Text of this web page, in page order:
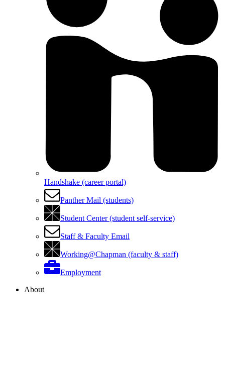
Handshake (career portal)
Panther Mail (students)
Student Center (student self-service)
Staff & Faculty Email
Working@Chapman (faculty & staff)
Employment
About